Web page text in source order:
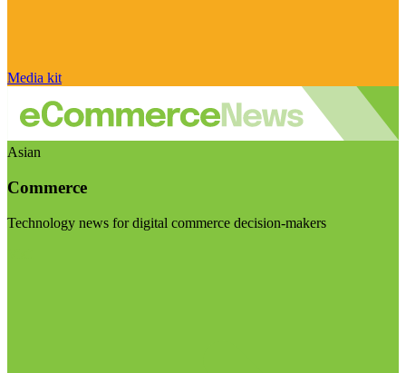
Media kit
Asian
Commerce
Technology news for digital commerce decision-makers